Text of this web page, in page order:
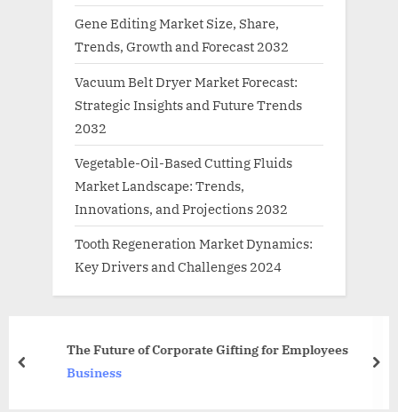
Gene Editing Market Size, Share,
Trends, Growth and Forecast 2032
Vacuum Belt Dryer Market Forecast:
Strategic Insights and Future Trends
2032
Vegetable-Oil-Based Cutting Fluids
Market Landscape: Trends,
Innovations, and Projections 2032
Tooth Regeneration Market Dynamics:
Key Drivers and Challenges 2024
for Employees
74,000 Crore To Restrain
prev